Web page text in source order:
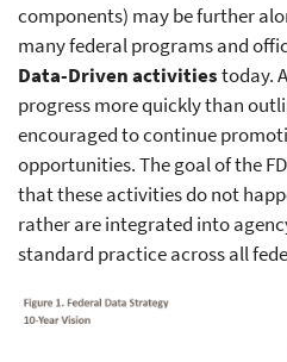
components) may be further
many federal programs and
Data-Driven activitiestoday.
progress more quickly than
encouraged to continue
opportunities. The goal of the
that these activities do not
rather are integrated into
standard practice across all